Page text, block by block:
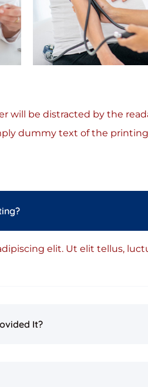
will be distracted by the
dummy text of the
elit. Ut elit tellus,
It?